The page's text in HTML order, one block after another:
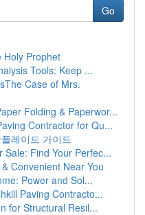
Go
Holy Prophet
Tools: Keep ...
Case of Mrs.
Folding & Paperwor...
Contractor for Qu...
레이드 가이드
Sale: Find Your Perfec...
Convenient Near You
Power and Sol...
Paving Contracto...
for Structural Resil...